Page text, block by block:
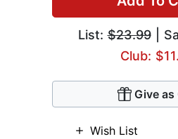
List:$23.99|
Club:
Give
Wish List